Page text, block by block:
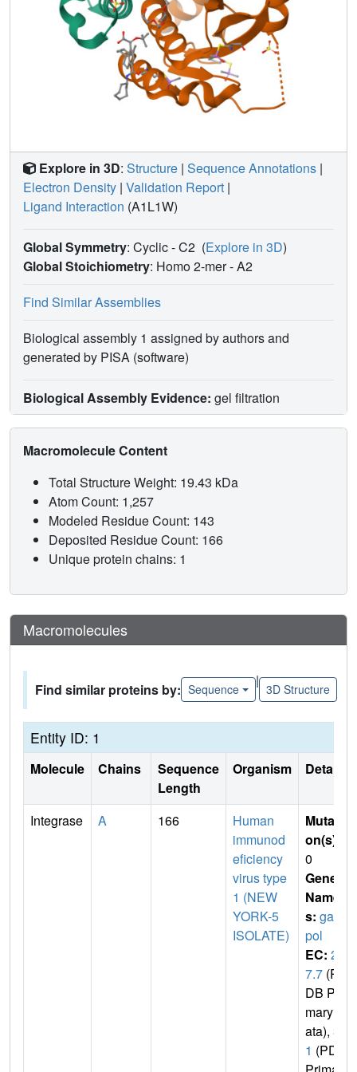
Explore in 3D: Structure | Sequence Annotations |
Electron Density | Validation Report |
Ligand Interaction (A1L1W)
Global Symmetry: Cyclic - C2 (Explore in 3D)
Global Stoichiometry: Homo 2-mer -A2
Find Similar Assemblies
Biological assembly 1 assigned by authors and
generated by PISA (software)
Biological Assembly Evidence: gel filtration
Macromolecule Content
Total Structure Weight: 19.43 kDa
Atom Count: 1,257
Modeled Residue Count: 143
Deposited Residue Count: 166
Unique protein chains: 1
Macromolecules
Find similar proteins by: Sequence
|
3D Structure
Entity ID: 1
Molecule Chains
Sequence
Length
Organism Details
Integrase A 166
Human
immunod
eficiency
virus type
1 (NEW
YORK-5
ISOLATE)
Mutati
on(s)
0
Gene
Name
s: gag-
pol
EC: 2.
7.7 (P
DB Pri
mary D
ata), 3.
1 (PDB